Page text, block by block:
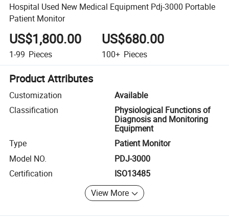
Hospital Used New Medical Equipment Pdj-3000 Portable
Patient Monitor
US$1,800.00
1-99 Pieces
US$680.00
100+ Pieces
Product Attributes
Customization
Available
Classification
Physiological Functions of
Diagnosis and Monitoring
Equipment
Type
Patient Monitor
Model NO.
PDJ-3000
Certification
ISO13485
View More